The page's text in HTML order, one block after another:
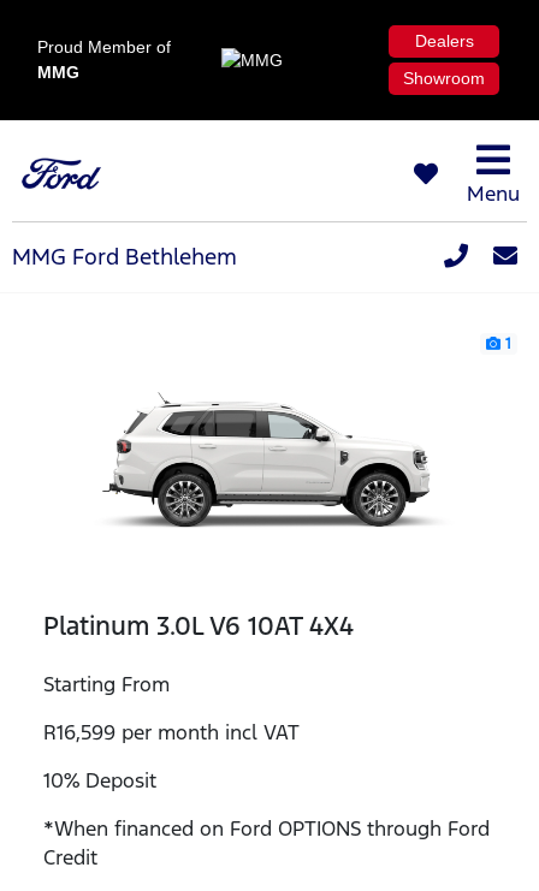
Proud Member of
MMG
Dealers
Showroom
Menu
MMG Ford Bethlehem
1
Platinum 3.0L V6 10AT 4X4
Starting From
R16,599 per month incl VAT
10% Deposit
*When financed on Ford OPTIONS through Ford
Credit